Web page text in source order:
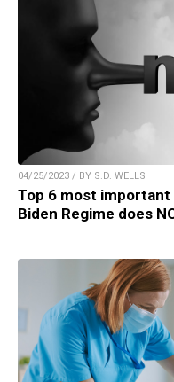
04/25/2023 / BY S.D. WELLS
Top 6 most important
Biden Regime does